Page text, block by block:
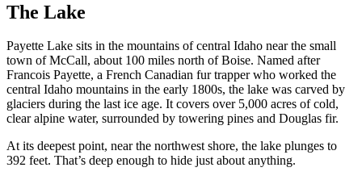
The Lake
Payette Lake sits in the mountains of central Idaho near the small
town of McCall, about 100 miles north of Boise. Named after
Francois Payette, a French Canadian fur trapper who worked the
central Idaho mountains in the early 1800s, the lake was carved by
glaciers during the last ice age. It covers over 5,000 acres of cold,
clear alpine water, surrounded by towering pines and Douglas fir.
At its deepest point, near the northwest shore, the lake plunges to
392 feet. That’s deep enough to hide just about anything.